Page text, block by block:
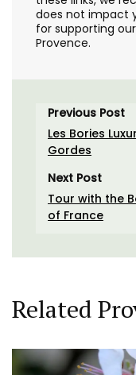
does not impact
for supporting
Provence.
Previous Post
Les Bories
Gordes
Next Post
Tour with the
of France
Related